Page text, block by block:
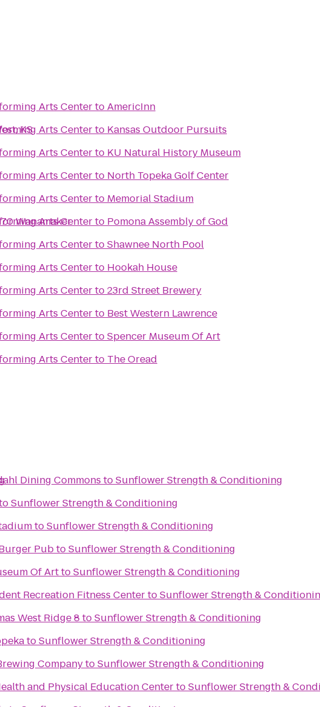
KS
Wanamaker
Arts CentertoAmericInn
Arts Centerto Kansas Outdoor Pursuits
Arts Centerto KU Natural History Museum
Arts Centerto North Topeka Golf Center
Arts Centerto Memorial Stadium
Arts Centerto Pomona Assembly of God
Arts CentertoShawnee North Pool
Arts Centerto Hookah House
Arts Centerto23rd Street Brewery
Arts Centerto Best Western Lawrence
Arts CentertoSpencer Museum Of Art
Arts Centerto The Oread
Dining Commons toSunflower Strength & Conditioning
Sunflower Strength & Conditioning
toSunflower Strength & Conditioning
PubtoSunflower Strength & Conditioning
Of ArttoSunflower Strength & Conditioning
Recreation Fitness CentertoSunflower Strength &
West Ridge 8 toSunflower Strength & Conditioning
toSunflower Strength & Conditioning
CompanytoSunflower Strength & Conditioning
and Physical Education CentertoSunflower Strength &